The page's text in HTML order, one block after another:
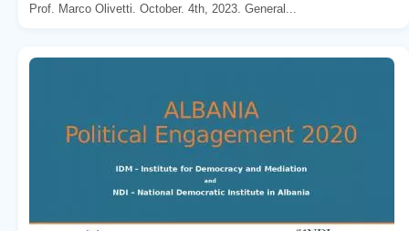
Prof. Marco Olivetti. October. 4th, 2023. General...